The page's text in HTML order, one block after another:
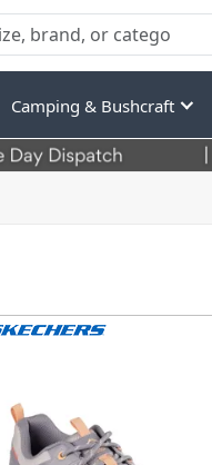
Camping & Bushcraft